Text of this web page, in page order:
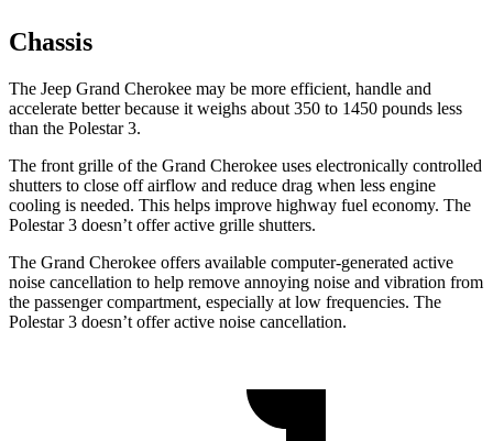
Chassis
The Jeep Grand Cherokee may be more efficient, handle and
accelerate better because it weighs about 350 to 1450 pounds less
than the Polestar 3.
The front grille of the Grand Cherokee uses electronically controlled
shutters to close off airflow and reduce drag when less engine
cooling is needed. This helps improve highway fuel economy. The
Polestar 3 doesn’t offer active grille shutters.
The Grand Cherokee offers available computer-generated active
noise cancellation to help remove annoying noise and vibration from
the passenger compartment, especially at low frequencies. The
Polestar 3 doesn’t offer active noise cancellation.